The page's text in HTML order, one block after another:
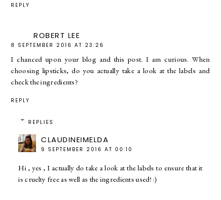
REPLY
ROBERT LEE
8 SEPTEMBER 2016 AT 23:26
I chanced upon your blog and this post. I am curious. When
choosing lipsticks, do you actually take a look at the labels and
check the ingredients?
REPLY
REPLIES
CLAUDINEIMELDA
9 SEPTEMBER 2016 AT 00:10
Hi , yes , I actually do take a look at the labels to ensure that it
is cruelty free as well as the ingredients used! :)